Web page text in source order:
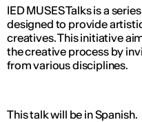
IED MUSES Talks is a
designed to provide
creatives. This initiative
the creative process by
from various disciplines.
This talk will be in Spanish.